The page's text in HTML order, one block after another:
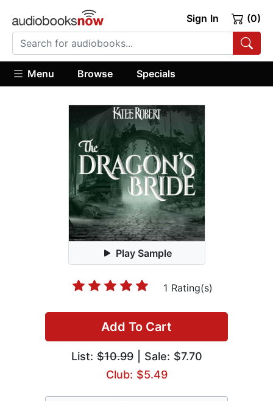
Sign In (0)
Menu Browse Specials
Play Sample
1 Rating(s)
Add To Cart
List:$10.99| Sale: $7.70
Club: $5.49